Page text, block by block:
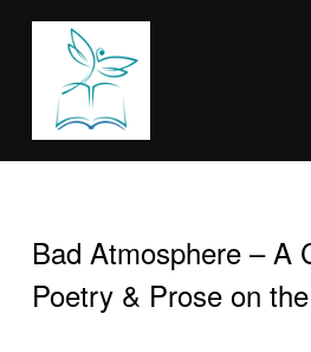
Bad Atmosphere – A
Poetry & Prose on